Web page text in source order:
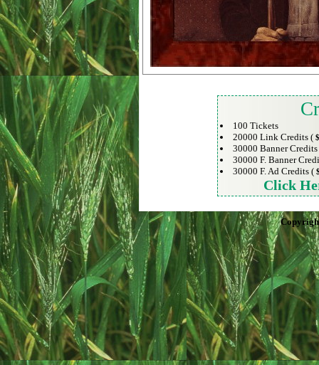
100 Tickets
20000 Link Credits (
30000 Banner
30000 F. Banner
30000 F. Ad Credits (
Click